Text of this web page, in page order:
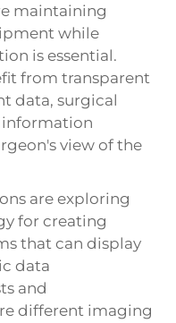
maintaining
while
is essential.
from transparent
data, surgical
view of the
are exploring
for creating
that can display
data
and
different imaging